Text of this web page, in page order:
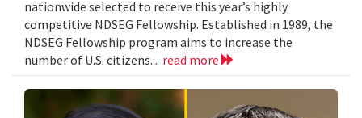
nationwide selected to receive this year’s highly
competitive NDSEG Fellowship. Established in 1989, the
NDSEG Fellowship program aims to increase the
number of U.S. citizens... read more